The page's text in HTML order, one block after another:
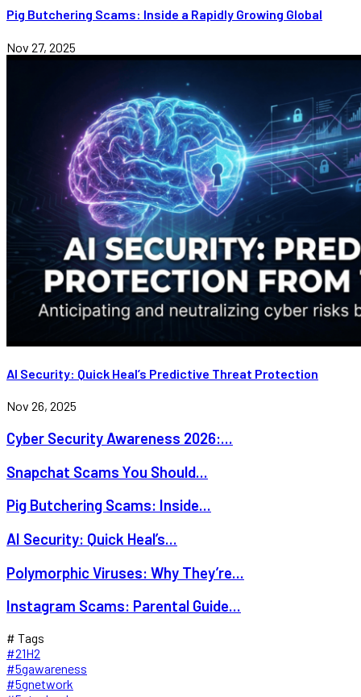
Pig Butchering Scams: Inside a Rapidly Growing Global
Nov 27, 2025
AI Security: Quick Heal’s Predictive Threat Protection
Nov 26, 2025
Cyber Security Awareness 2026:...
Snapchat Scams You Should...
Pig Butchering Scams: Inside...
AI Security: Quick Heal’s...
Polymorphic Viruses: Why They’re...
Instagram Scams: Parental Guide...
# Tags
#21H2
#5gawareness
#5gnetwork